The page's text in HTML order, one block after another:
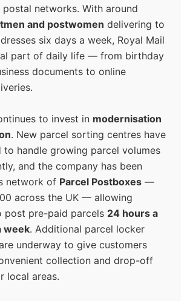
networks. With around
and postwomen delivering to
six days a week, Royal Mail
part of daily life — from birthday
documents to online
to invest in modernisation
. New parcel sorting centres have
to handle growing parcel volumes
and the company has been
network of Parcel Postboxes —
across the UK — allowing
post pre-paid parcels 24 hours a
week. Additional parcel locker
underway to give customers
collection and drop-off
local areas.